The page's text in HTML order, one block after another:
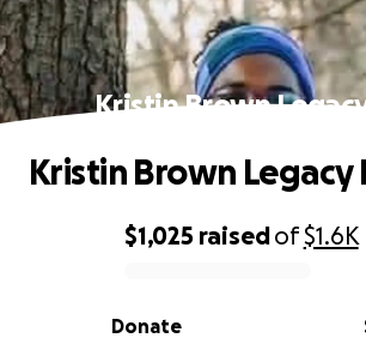
Kristin Brown
0% complete
$1,025 raisedof$1.6K
Donate
Kristin Brown Legacy